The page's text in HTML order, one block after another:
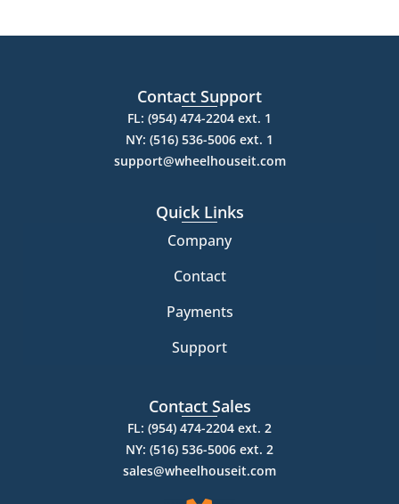
Contact Support
FL: (954) 474-2204 ext. 1
NY: (516) 536-5006 ext. 1
support@wheelhouseit.com
Quick Links
Company
Contact
Payments
Support
Contact Sales
FL: (954) 474-2204 ext. 2
NY: (516) 536-5006 ext. 2
sales@wheelhouseit.com